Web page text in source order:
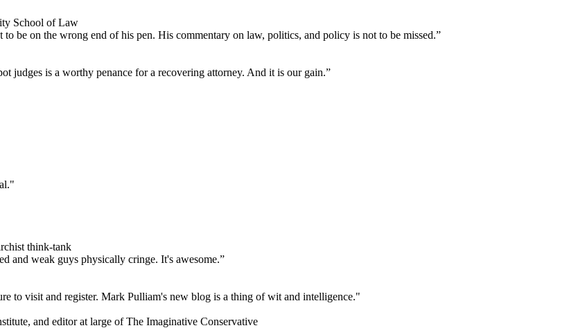
School of Law
be on the wrong end of his pen. His commentary on law, politics, and policy is not to be missed.”
judges is a worthy penance for a recovering attorney. And it is our gain.”
think-tank
and weak guys physically cringe. It's awesome.”
to visit and register. Mark Pulliam's new blog is a thing of wit and intelligence."
and editor at large of The Imaginative Conservative